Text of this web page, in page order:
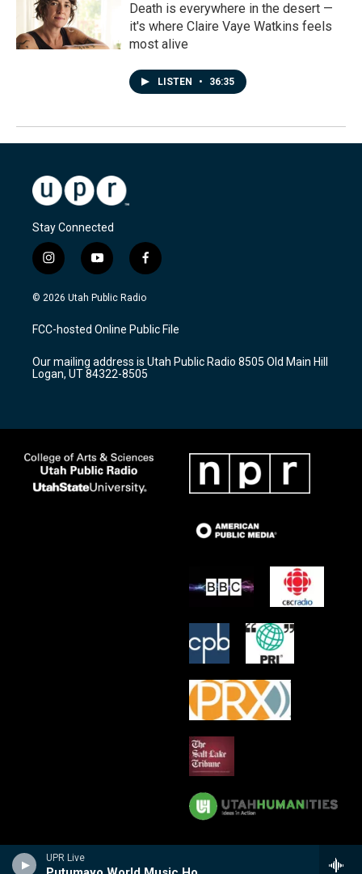
UPR Live
Death is everywhere in the desert —
it's where Claire Vaye Watkins feels
most alive
LISTEN • 36:35
Stay Connected
i
n
s
a
g
a
m
y
o
u
u
b
f
a
c
b
o
k
© 2026 Utah Public Radio
FCC-hosted Online Public File
Our mailing address is Utah Public Radio 8505 Old Main Hill
Logan, UT 84322-8505